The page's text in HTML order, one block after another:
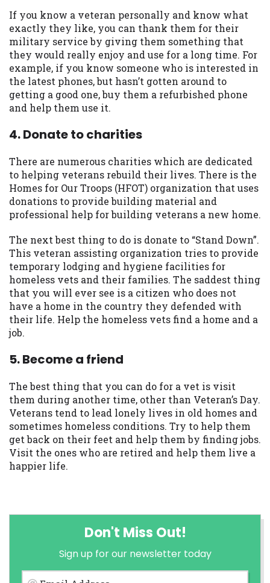
If you know a veteran personally and know what
exactly they like, you can thank them for their
military service by giving them something that
they would really enjoy and use for a long time. For
example, if you know someone who is interested in
the latest phones, but hasn’t gotten around to
getting a good one, buy them a refurbished phone
and help them use it.
4. Donate to charities
There are numerous charities which are dedicated
to helping veterans rebuild their lives. There is the
Homes for Our Troops (HFOT) organization that uses
donations to provide building material and
professional help for building veterans a new home.
The next best thing to do is donate to “Stand Down”.
This veteran assisting organization tries to provide
temporary lodging and hygiene facilities for
homeless vets and their families. The saddest thing
that you will ever see is a citizen who does not
have a home in the country they defended with
their life. Help the homeless vets find a home and a
job.
5. Become a friend
The best thing that you can do for a vet is visit
them during another time, other than Veteran’s Day.
Veterans tend to lead lonely lives in old homes and
sometimes homeless conditions. Try to help them
get back on their feet and help them by finding jobs.
Visit the ones who are retired and help them live a
happier life.
Don't Miss Out!
Sign up for our newsletter today